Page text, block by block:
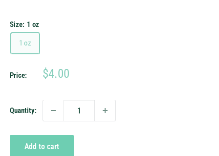
Size: 1 oz
1 oz
Price:
Sale
$4.00
Quantity:
Add to cart